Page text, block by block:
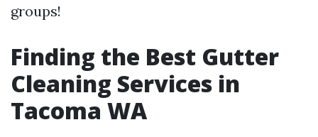
groups!
Finding the Best Gutter
Cleaning Services in
Tacoma WA